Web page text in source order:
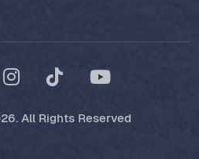
All Rights Reserved